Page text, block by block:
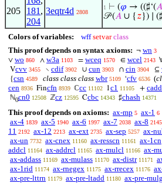
205
181 ,
204
3eqtr4d 2808
1 ⊢ (𝜑 → ((♯‘(𝐴
𝒫 (𝐴 ∪ { 𝑧}) ∣
Colors of variables: wff setvar class
This proof depends on syntax axioms: ¬ wn 3
∨ wo 860 ∧ w3a 1103 = wceq 1570 ∈ wcel 2143
Vcvv 3455 ∖ cdif 3902 ∪ cun 3903 ∩ cin 3904 ⊆
{csn 4589 class class class wbr 5109 ‘cfv 6536 (
cen 8936 Fincfn 8939 ℂcc 11102 1c1 11105 +
ℕ0cn0 12508 ℤcz 12595 Ccbc 14343 ♯chash 14371
This proof depends on axioms: ax-mp 5 ax-1 6
ax-4 1839 ax-5 1940 ax-6 1997 ax-7 2038 ax-8 2145
11 2192 ax-12 2213 ax-ext 2735 ax-sep 5257 ax-
ax-un 7732 ax-cnex 11160 ax-resscn 11161 ax-1cn
addcl 11164 ax-addrcl 11165 ax-mulcl 11166 ax-
ax-addass 11169 ax-mulass 11170 ax-distr 11171
ax-1rid 11174 ax-rnegex 11175 ax-rrecex 11176
ax-pre-lttrn 11179 ax-pre-ltadd 11180 ax-pre-